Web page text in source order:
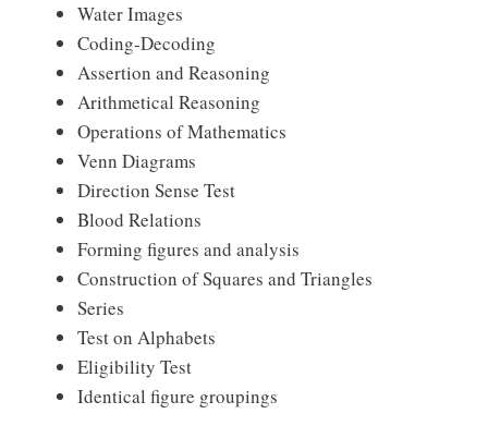
Water Images
Coding-Decoding
Assertion and Reasoning
Arithmetical Reasoning
Operations of Mathematics
Venn Diagrams
Direction Sense Test
Blood Relations
Forming figures and analysis
Construction of Squares and Triangles
Series
Test on Alphabets
Eligibility Test
Identical figure groupings